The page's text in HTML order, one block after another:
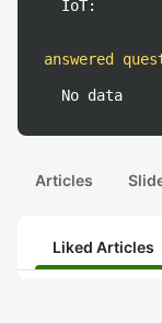
IoT:
answered
No data
Articles
Liked Articles